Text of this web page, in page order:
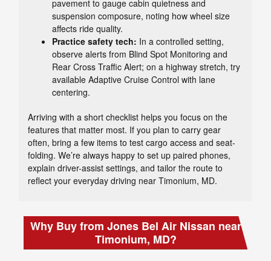
pavement to gauge cabin quietness and
suspension composure, noting how wheel size
affects ride quality.
Practice safety tech: In a controlled setting,
observe alerts from Blind Spot Monitoring and
Rear Cross Traffic Alert; on a highway stretch, try
available Adaptive Cruise Control with lane
centering.
Arriving with a short checklist helps you focus on the
features that matter most. If you plan to carry gear
often, bring a few items to test cargo access and seat-
folding. We’re always happy to set up paired phones,
explain driver-assist settings, and tailor the route to
reflect your everyday driving near Timonium, MD.
Why Buy from Jones Bel Air Nissan near
Timonium, MD?